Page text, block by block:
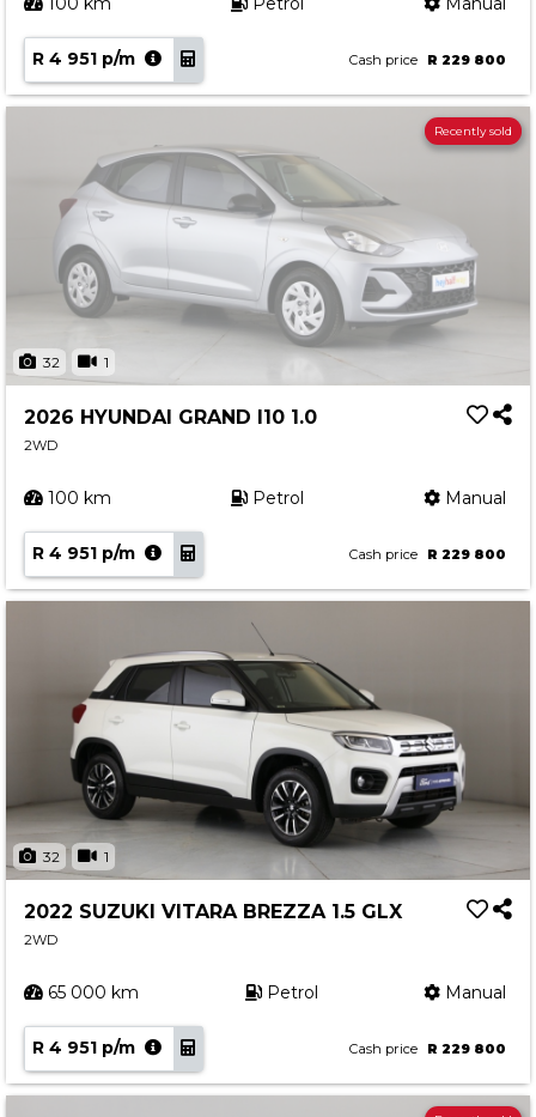
R 4 951 p/m Cash price R 229 800
32 1
Recently sold
2026 HYUNDAI GRAND I10 1.0
2WD
100 km Petrol Manual
R 4 951 p/m Cash price R 229 800
32 1
2022 SUZUKI VITARA BREZZA 1.5 GLX
2WD
65 000 km Petrol Manual
R 4 951 p/m Cash price R 229 800